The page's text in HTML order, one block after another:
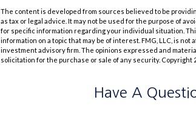
The content is developed from sources believed to be
as tax or legal advice. It may not be used for the purpose of
for specific information regarding your individual situation.
information on a topic that may be of interest. FMG, LLC, is
investment advisory firm. The opinions expressed and
solicitation for the purchase or sale of any security. Copyright
Have A